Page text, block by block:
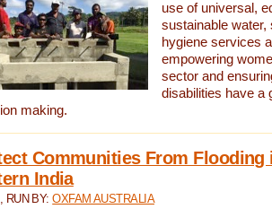
use of universal,
sustainable water,
hygiene services
empowering
sector and
disabilities have a
making.
Communities From Flooding
India
, RUN BY:OXFAM AUSTRALIA